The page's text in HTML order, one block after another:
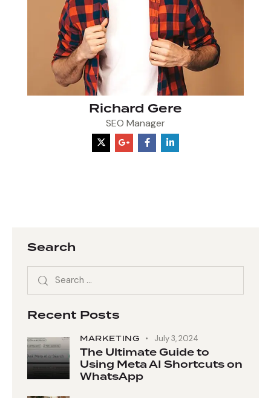
Richard Gere
SEO Manager
Search
Recent Posts
MARKETING July 3, 2024
The Ultimate Guide to
Using Meta AI Shortcuts on
WhatsApp